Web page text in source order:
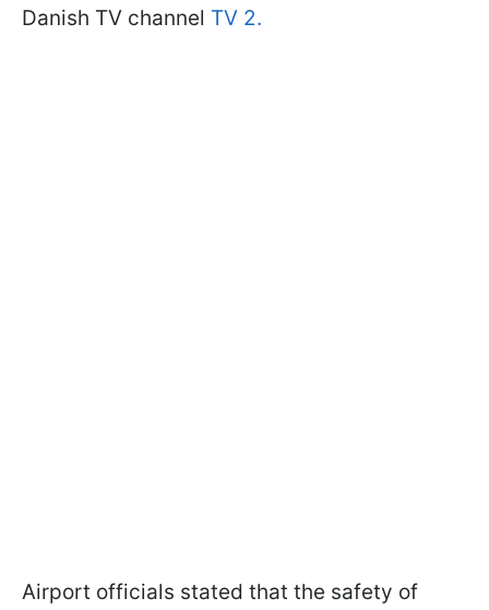
Danish TV channel TV 2.
Airport officials stated that the safety of